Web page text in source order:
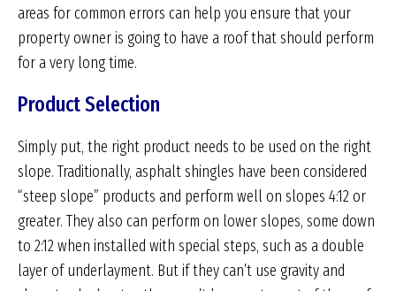
areas for common errors can help you ensure that your
property owner is going to have a roof that should perform
for a very long time.
Product Selection
Simply put, the right product needs to be used on the right
slope. Traditionally, asphalt shingles have been considered
“steep slope” products and perform well on slopes 4:12 or
greater. They also can perform on lower slopes, some down
to 2:12 when installed with special steps, such as a double
layer of underlayment. But if they can’t use gravity and